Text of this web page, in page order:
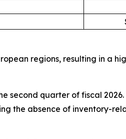
regions, resulting in a
second quarter of fiscal
the absence of inventory-